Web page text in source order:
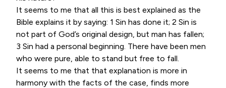
It seems to me that all this is best explained as the
Bible explains it by saying: 1 Sin has done it; 2 Sin is
not part of God’s original design, but man has fallen;
3 Sin had a personal beginning. There have been men
who were pure, able to stand but free to fall.
It seems to me that that explanation is more in
harmony with the facts of the case, finds more